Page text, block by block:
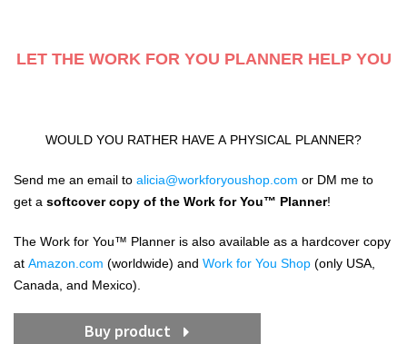
LET THE WORK FOR YOU PLANNER HELP YOU
WOULD YOU RATHER HAVE A PHYSICAL PLANNER?
Send me an email to alicia@workforyoushop.com or DM me to
get a softcover copy of the Work forYou™️ Planner!
The Work for You™️ Planner is also available as a hardcover copy
at Amazon.com (worldwide) and Work for You Shop (only USA,
Canada, and Mexico).
Buy product